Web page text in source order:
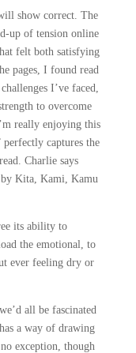
show correct. The
up of tension online
felt both satisfying
pages, I found read
I’ve faced,
to overcome
really enjoying this
captures the
Charlie says
by Kita, Kami, Kamu
its ability to
the emotional, to
ever feeling dry or
all be fascinated
a way of drawing
exception, though